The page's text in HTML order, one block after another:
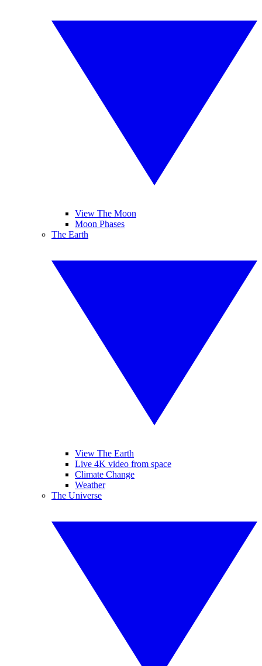
View The Moon
Moon Phases
The Earth
View The Earth
Live 4K video from space
Climate Change
Weather
The Universe